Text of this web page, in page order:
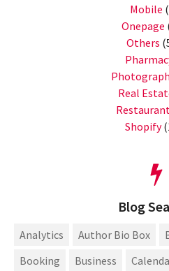
Mobile
Onepage
Others
Real
Restaurant
Shopify
Blog
Analytics Author Bio Box
Booking
Business